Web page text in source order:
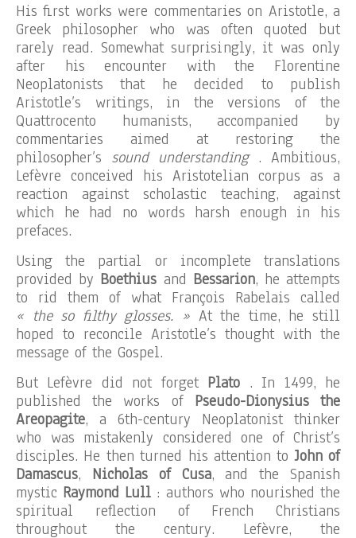
His first works were commentaries on Aristotle, a
Greek philosopher who was often quoted but
rarely read. Somewhat surprisingly, it was only
after his encounter with the Florentine
Neoplatonists that he decided to publish
Aristotle’s writings, in the versions of the
Quattrocento humanists, accompanied by
commentaries aimed at restoring the
philosopher’s sound understanding. Ambitious,
Lefèvre conceived his Aristotelian corpus as a
reaction against scholastic teaching, against
which he had no words harsh enough in his
prefaces.
Using the partial or incomplete translations
provided by Boethius and Bessarion, he attempts
to rid them of what François Rabelais called
« the so filthy glosses. » At the time, he still
hoped to reconcile Aristotle’s thought with the
message of the Gospel.
But Lefèvre did not forget Plato . In 1499, he
published the works of Pseudo-Dionysius the
Areopagite, a 6th-century Neoplatonist thinker
who was mistakenly considered one of Christ’s
disciples. He then turned his attention toJohn of
Damascus, Nicholas of Cusa, and the Spanish
mystic Raymond Lull : authors who nourished the
spiritual reflection of French Christians
throughout the century. Lefèvre, the